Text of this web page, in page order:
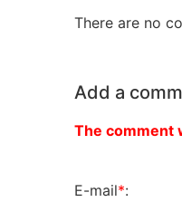
There are no
Add a
The comment
E-mail*: